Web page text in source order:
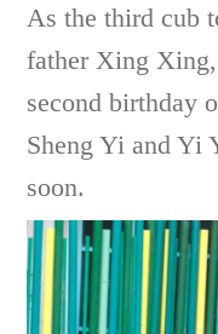
As the third cub
father Xing
second birthday
Sheng Yi and Yi
soon.